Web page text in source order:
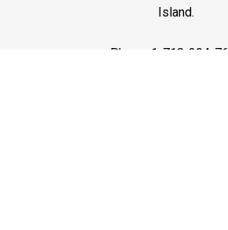
Island.
Phone: 1-718-304-